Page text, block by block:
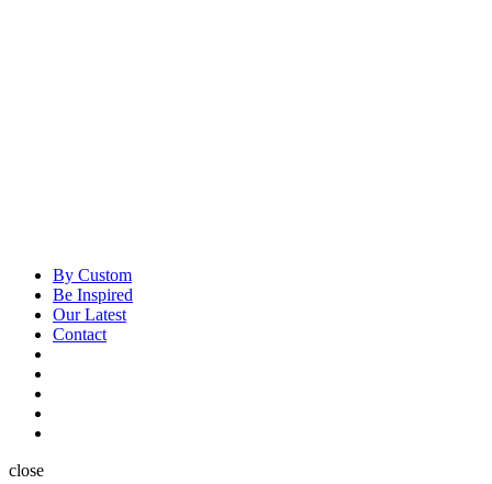
By Custom
Be Inspired
Our Latest
Contact
close